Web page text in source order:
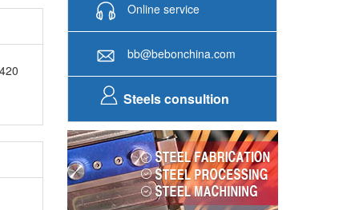
Online service
bb@bebonchina.com
Steels consultion